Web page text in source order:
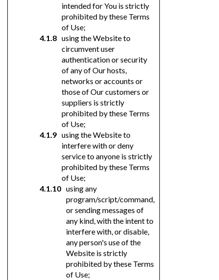
intended for You is strictly
prohibited by these Terms
of Use;
using the Website to
circumvent user
authentication or security
of any of Our hosts,
networks or accounts or
those of Our customers or
suppliers is strictly
prohibited by these Terms
of Use;
using the Website to
interfere with or deny
service to anyone is strictly
prohibited by these Terms
of Use;
using any
program/script/command,
or sending messages of
any kind, with the intent to
interfere with, or disable,
any person's use of the
Website is strictly
prohibited by these Terms
of Use;